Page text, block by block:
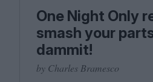
One Night Only
smash your
dammit!
by Charles Bramesco